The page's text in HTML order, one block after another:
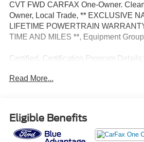
CVT FWD CARFAX One-Owner.
Owner, Local Trade, ** EXCLUSIVE
LIFETIME POWERTRAIN
TIME AND MILES **, Equipment
Certified. Certification Program
Manufacturer's *$100 Deductible
Read More...
Eligible Benefits